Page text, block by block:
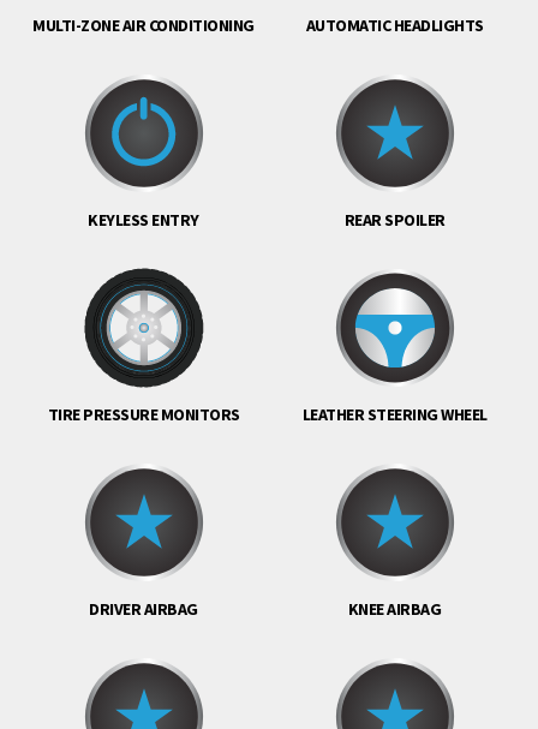
MULTI-ZONE AIR CONDITIONING AUTOMATIC HEADLIGHTS
KEYLESS ENTRY REAR SPOILER
TIRE PRESSURE MONITORS LEATHER STEERING WHEEL
DRIVER AIRBAG KNEE AIRBAG